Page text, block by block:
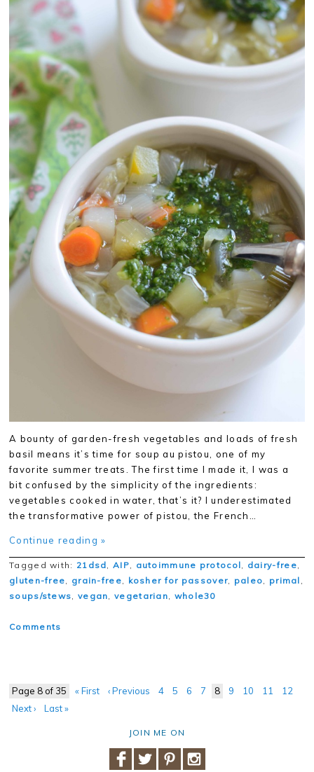
A bounty of garden-fresh vegetables and loads of fresh
basil means it’s time for soup au pistou, one of my
favorite summer treats. The first time I made it, I was a
bit confused by the simplicity of the ingredients:
vegetables cooked in water, that’s it? I underestimated
the transformative power of pistou, the French…
Continue reading »
Tagged with: 21dsd,AIP, autoimmune protocol, dairy-free,
gluten-free, grain-free, kosher for passover, paleo, primal ,
soups/stews, vegan,vegetarian, whole30
Comments
Page 8 of 35 « First ‹ Previous 4 5 6 7 8 9 10 11
12
Next ›
Last »
JOIN ME ON